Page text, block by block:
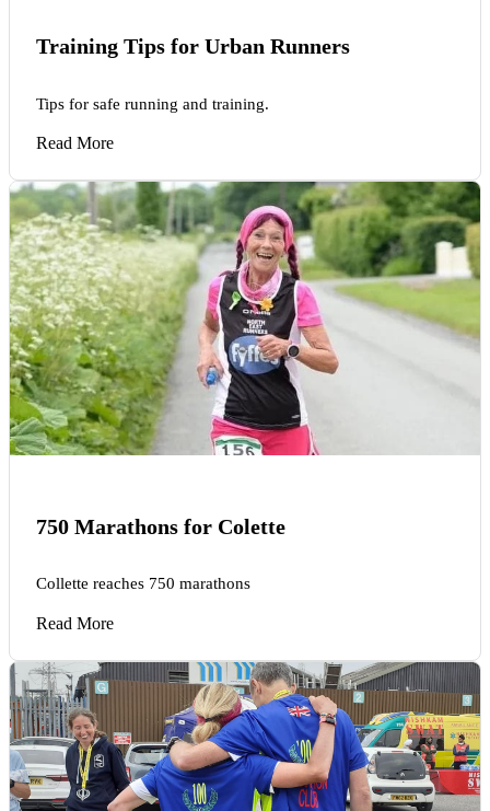
Training Tips for Urban Runners
Tips for safe running and training.
Read More
750 Marathons for Colette
Collette reaches 750 marathons
Read More